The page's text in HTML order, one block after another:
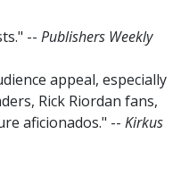
-- Publishers Weekly
appeal, especially
Rick Riordan fans,
aficionados." -- Kirkus